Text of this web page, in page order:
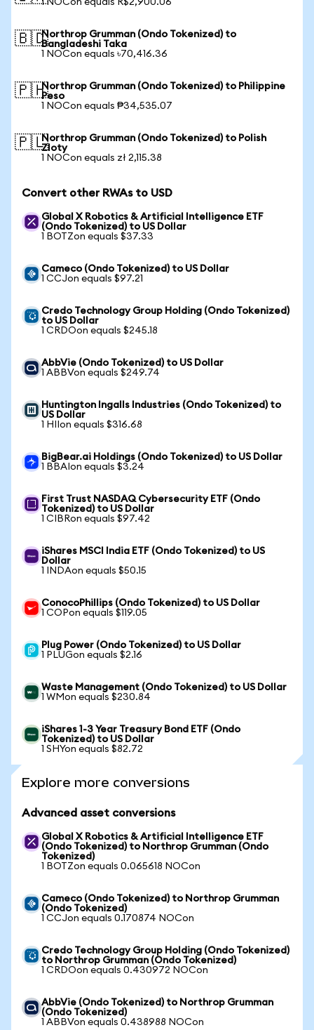
1 NOCon equals R$2,900.06
🇧🇩Northrop Grumman (Ondo Tokenized) to
Bangladeshi Taka
1 NOCon equals ৳70,416.36
🇵🇭Northrop Grumman (Ondo Tokenized) to Philippine
Peso
1 NOCon equals ₱34,535.07
🇵🇱Northrop Grumman (Ondo Tokenized) to Polish
Zloty
1 NOCon equals zł 2,115.38
Convert other RWAs to USD
Global X Robotics & Artificial Intelligence ETF
(Ondo Tokenized) to US Dollar
1 BOTZon equals $37.33
Cameco (Ondo Tokenized) to US Dollar
1 CCJon equals $97.21
Credo Technology Group Holding (Ondo Tokenized)
to US Dollar
1 CRDOon equals $245.18
AbbVie (Ondo Tokenized) to US Dollar
1 ABBVon equals $249.74
Huntington Ingalls Industries (Ondo Tokenized) to
US Dollar
1 HIIon equals $316.68
BigBear.ai Holdings (Ondo Tokenized) to US Dollar
1 BBAIon equals $3.24
First Trust NASDAQ Cybersecurity ETF (Ondo
Tokenized) to US Dollar
1 CIBRon equals $97.42
iShares MSCI India ETF (Ondo Tokenized) to US
Dollar
1 INDAon equals $50.15
ConocoPhillips (Ondo Tokenized) to US Dollar
1 COPon equals $119.05
Plug Power (Ondo Tokenized) to US Dollar
1 PLUGon equals $2.16
Waste Management (Ondo Tokenized) to US Dollar
1 WMon equals $230.84
iShares 1-3 Year Treasury Bond ETF (Ondo
Tokenized) to US Dollar
1 SHYon equals $82.72
Explore more conversions
Advanced asset conversions
Global X Robotics & Artificial Intelligence ETF
(Ondo Tokenized) to Northrop Grumman (Ondo
Tokenized)
1 BOTZon equals 0.065618 NOCon
Cameco (Ondo Tokenized) to Northrop Grumman
(Ondo Tokenized)
1 CCJon equals 0.170874 NOCon
Credo Technology Group Holding (Ondo Tokenized)
to Northrop Grumman (Ondo Tokenized)
1 CRDOon equals 0.430972 NOCon
AbbVie (Ondo Tokenized) to Northrop Grumman
(Ondo Tokenized)
1 ABBVon equals 0.438988 NOCon